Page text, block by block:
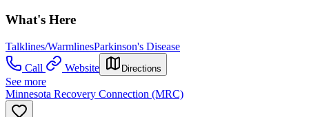
What's Here
Talklines/WarmlinesParkinson's Disease
Call
Website Directions
See more
Minnesota Recovery Connection (MRC)